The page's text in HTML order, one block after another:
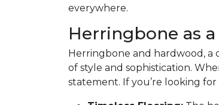
everywhere.
Herringbone as
Herringbone and hardwood, a
of style and sophistication.
statement. If you’re looking